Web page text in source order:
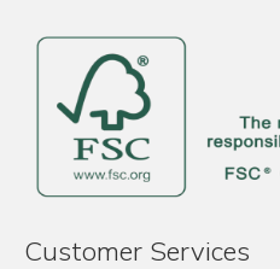
Customer Services